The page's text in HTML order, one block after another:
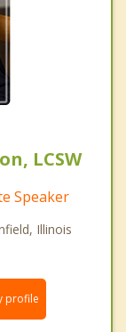
LCSW
Speaker
Illinois
profile